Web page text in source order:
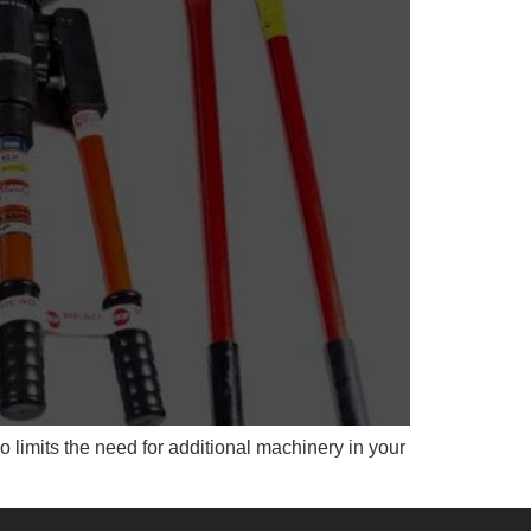
limits the need for additional machinery in your